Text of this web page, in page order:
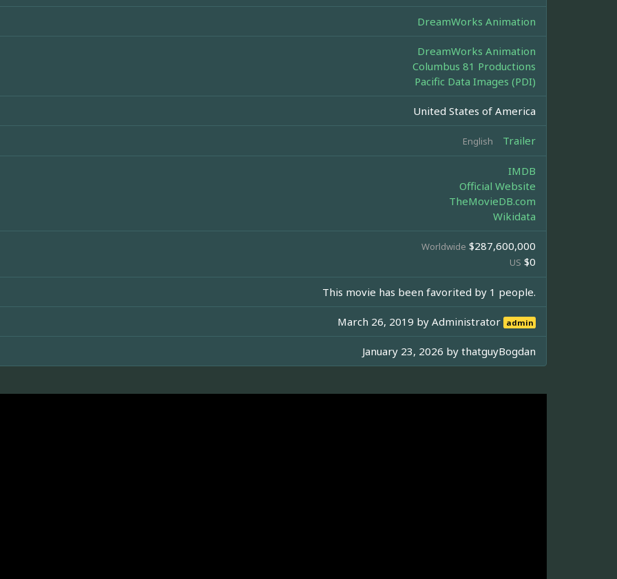
DreamWorks Animation
DreamWorks Animation
Columbus 81 Productions
Pacific Data Images (PDI)
United States of America
English Trailer
IMDB
Official Website
TheMovieDB.com
Wikidata
Worldwide $287,600,000
US $0
This movie has been favorited by 1 people.
March 26, 2019 byAdministrator admin
January 23, 2026 by thatguyBogdan